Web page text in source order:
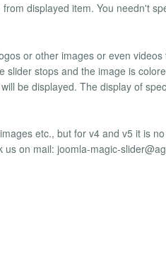
displayed item. You needn't
or other images or even
stops and the image is
be displayed. The display of
etc., but for v4 and v5 it is
us on mail: joomla-magic-